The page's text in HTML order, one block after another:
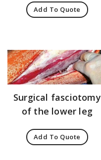
Add To Quote
Surgical fasciotomy
of the lower leg
Add To Quote